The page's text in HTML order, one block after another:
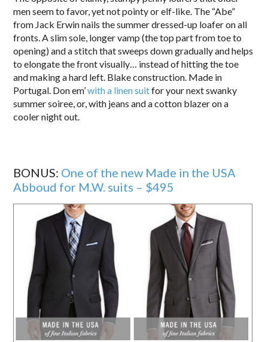
men seem to favor, yet not pointy or elf-like. The “Abe”
from Jack Erwin nails the summer dressed-up loafer on all
fronts. A slim sole, longer vamp (the top part from toe to
opening) and a stitch that sweeps down gradually and helps
to elongate the front visually… instead of hitting the toe
and making a hard left. Blake construction. Made in
Portugal. Don em’with a linen suitfor your next swanky
summer soiree, or, with jeans and a cotton blazer on a
cooler night out.
BONUS: One of the new Made in the USA
Abboud for M.W. suits – $495